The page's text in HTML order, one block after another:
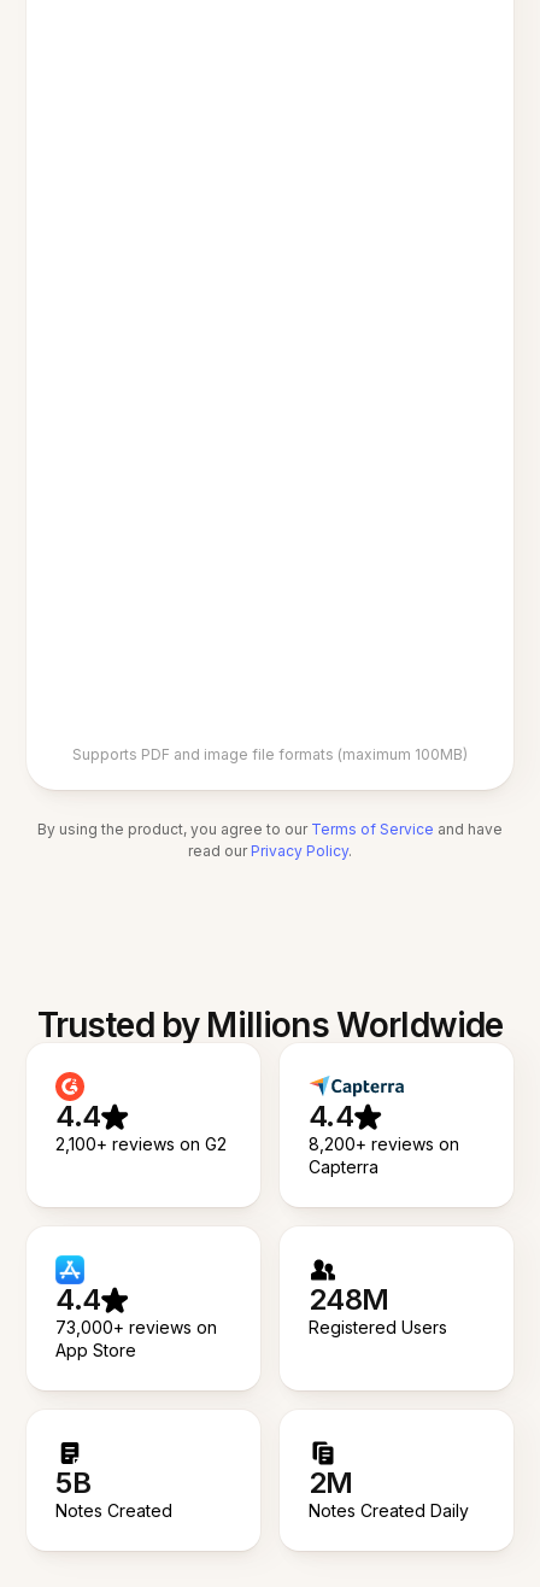
Supports PDF and image file formats (maximum 100MB)
By using the product, you agree to our Terms of Service and have
read our Privacy Policy.
Trusted by Millions Worldwide
4.4
2,100+ reviews on G2
4.4
8,200+ reviews on
Capterra
4.4
73,000+ reviews on
App Store
248M
Registered Users
5B
Notes Created
2M
Notes Created Daily